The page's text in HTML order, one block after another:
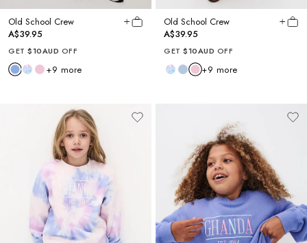
Old School Crew
A$39.95
GET $10AUD OFF
+9 more
Old School Crew
A$39.95
GET $10AUD OFF
+9 more